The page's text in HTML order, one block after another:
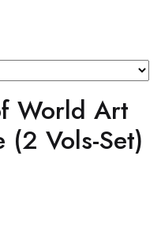
World Art
Vols-Set)